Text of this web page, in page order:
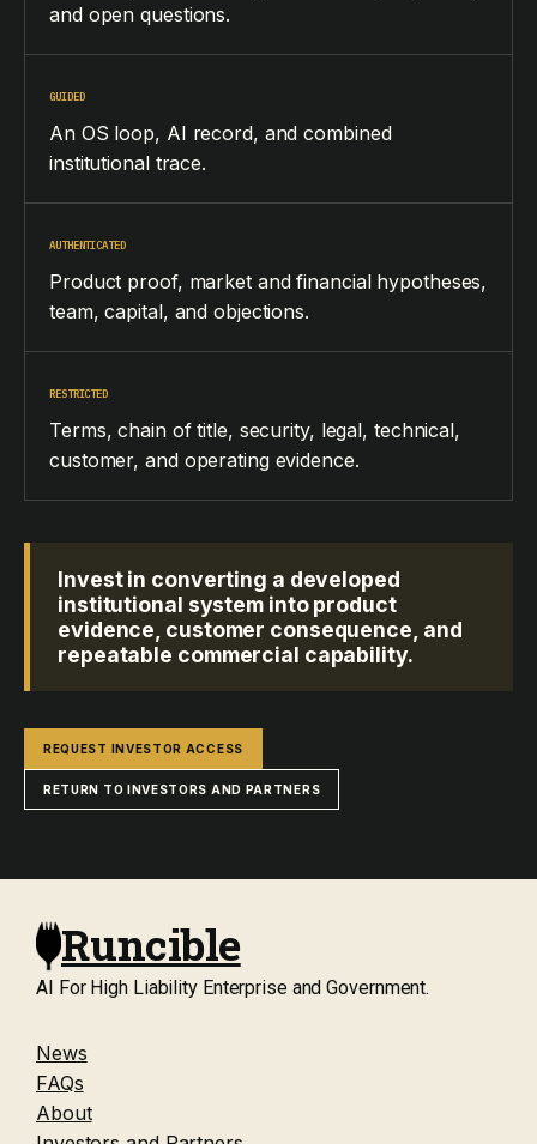
and open questions.
GUIDED
An OS loop, AI record, and combined
institutional trace.
AUTHENTICATED
Product proof, market and financial hypotheses,
team, capital, and objections.
RESTRICTED
Terms, chain of title, security, legal, technical,
customer, and operating evidence.
Invest in converting a developed
institutional system into product
evidence, customer consequence, and
repeatable commercial capability.
REQUEST INVESTOR ACCESS
RETURN TO INVESTORS AND PARTNERS
Runcible
AI For High Liability Enterprise and Government.
News
FAQs
About